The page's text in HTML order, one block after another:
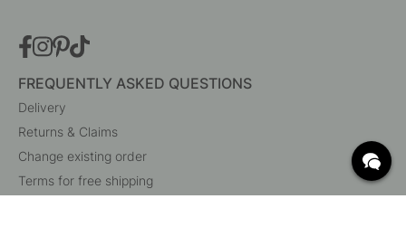
FREQUENTLY ASKED QUESTIONS
Delivery
Returns & Claims
Change existing order
Terms for free shipping